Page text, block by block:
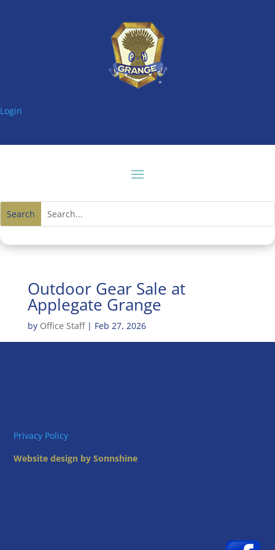
Login
Outdoor Gear Sale at
Applegate Grange
by Office Staff| Feb 27, 2026
Privacy Policy
Website design by Sonnshine